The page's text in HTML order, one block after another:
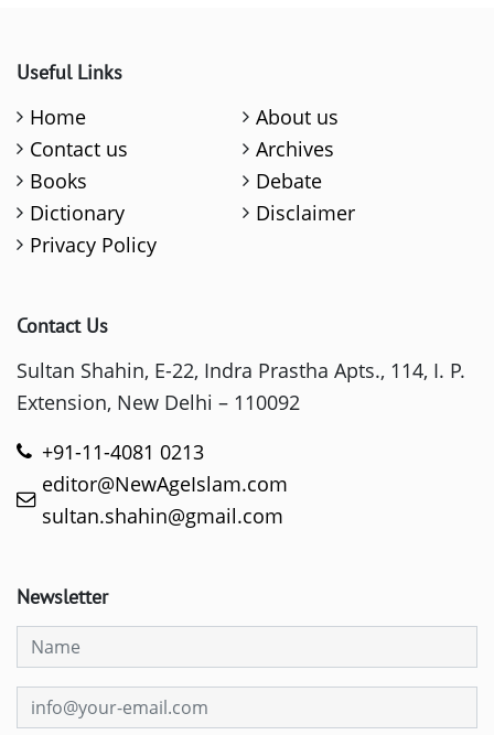
Useful Links
Home
About us
Contact us
Archives
Books
Debate
Dictionary
Disclaimer
Privacy Policy
Contact Us
Sultan Shahin, E-22, Indra Prastha Apts., 114, I. P.
Extension, New Delhi – 110092
+91-11-4081 0213
editor@NewAgeIslam.com
sultan.shahin@gmail.com
Newsletter